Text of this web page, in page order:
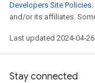
Developers Site Policies
and/or its affiliates.
Last updated 2024-04-26
Stay connected